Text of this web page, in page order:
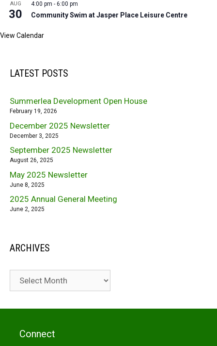
AUG
30
4:00 pm - 6:00 pm
Community Swim at Jasper Place Leisure Centre
View Calendar
LATEST POSTS
Summerlea Development Open House
February 19, 2026
December 2025 Newsletter
December 3, 2025
September 2025 Newsletter
August 26, 2025
May 2025 Newsletter
June 8, 2025
2025 Annual General Meeting
June 2, 2025
ARCHIVES
Archives
Connect